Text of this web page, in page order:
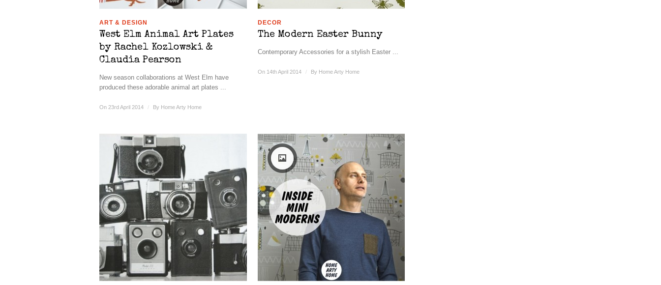
ART & DESIGN
West Elm Animal Art Plates
by Rachel Kozlowski &
Claudia Pearson
New season collaborations at West Elm have
produced these adorable animal art plates ...
On 23rd April 2014 / By Home Arty Home
DECOR
The Modern Easter Bunny
Contemporary Accessories for a stylish Easter ...
On 14th April 2014 / By Home Arty Home